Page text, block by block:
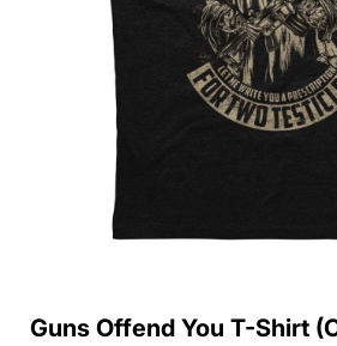
1
Guns Offend You T-Shirt